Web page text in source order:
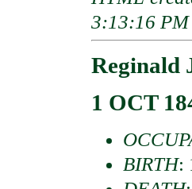
3:13:16 PM
Reginald
1 OCT
BIRTH: